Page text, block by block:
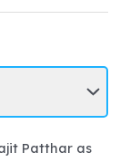
Patthar as